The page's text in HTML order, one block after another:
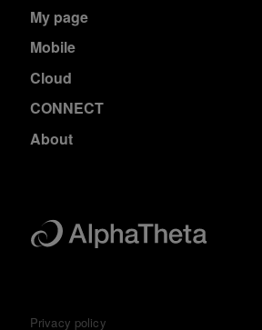
My page
Mobile
Cloud
CONNECT
About
Privacy policy